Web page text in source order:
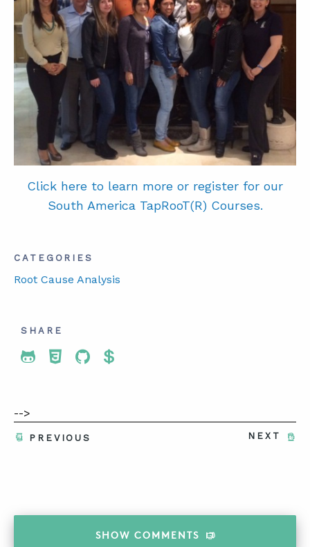
Click here to learn more or register for our
South America TapRooT(R) Courses.
CATEGORIES
Root Cause Analysis
SHARE
Share To Twitter
Share To Facebook
Share To LinkedIn
Share To Pinterest
-->
NEXT
PREVIOUS
SHOW COMMENTS